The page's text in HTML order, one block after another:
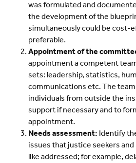
was formulated and
the development of the
simultaneously could be cost-
preferable.
Appointment of the
appointment a competent
sets: leadership, statistics,
communications etc. The
individuals from outside the
support if necessary and to
appointment.
Needs assessment: Identify
issues that justice seekers
like addressed; for example,